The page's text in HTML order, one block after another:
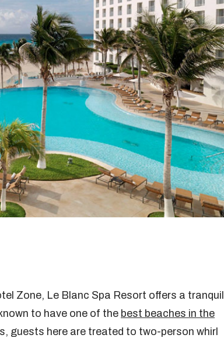
Zone, Le Blanc Spa Resort offers a tranquil
to have one of the best beaches in the
guests here are treated to two-person whirl